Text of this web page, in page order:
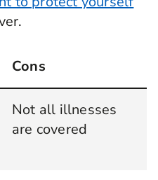
Cons
Not all illnesses
are covered